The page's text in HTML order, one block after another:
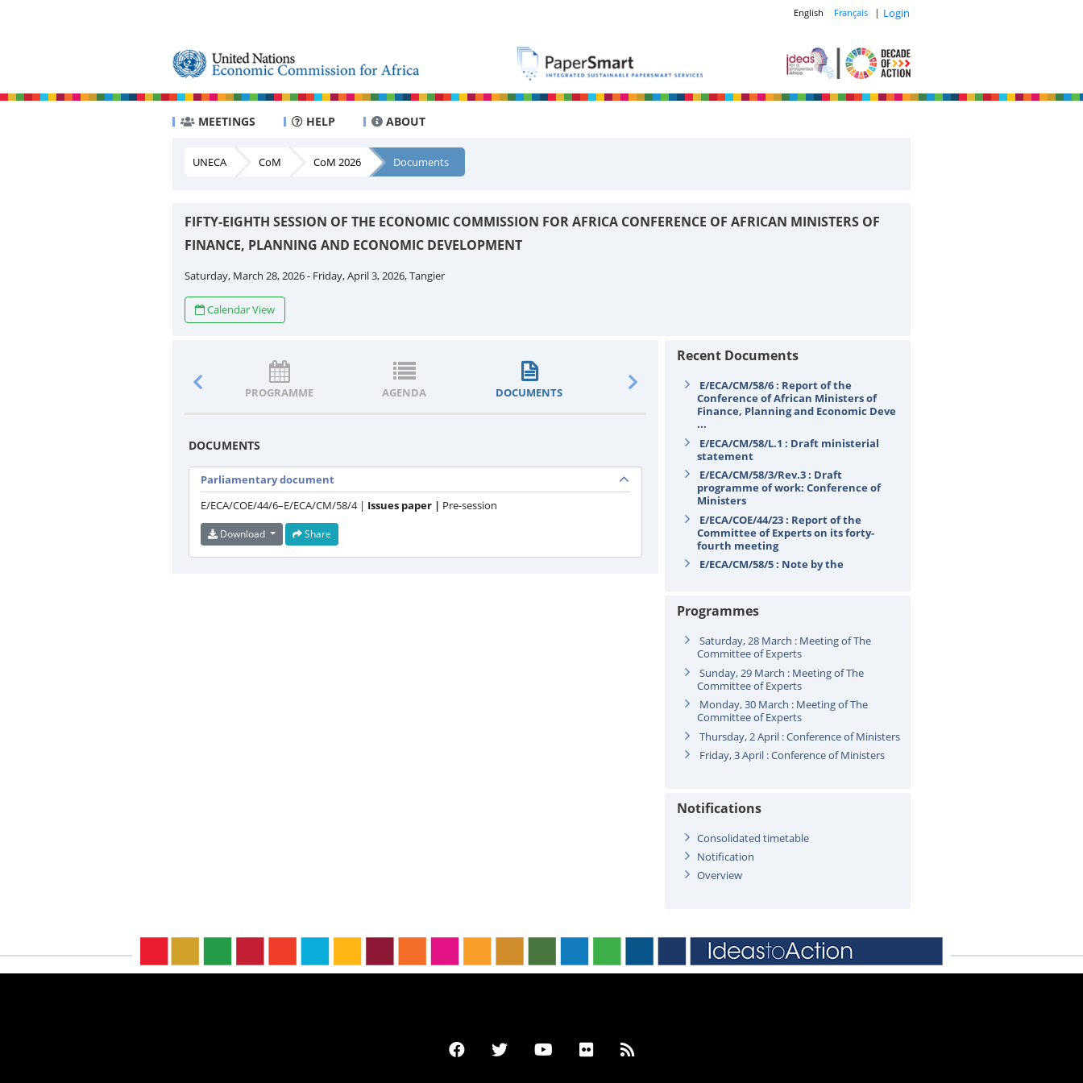
English Français | Login
MEETINGS HELP ABOUT
UNECA CoM CoM 2026 Documents
FIFTY-EIGHTH SESSION OF THE ECONOMIC COMMISSION FOR AFRICA CONFERENCE OF AFRICAN MINISTERS OF
FINANCE, PLANNING AND ECONOMIC DEVELOPMENT
Saturday, March 28, 2026 - Friday, April 3, 2026, Tangier
Calendar View
PROGRAMME AGENDA DOCUMENTS STATEMENTS
DOCUMENTS
Parliamentary document
E/ECA/COE/44/6–E/ECA/CM/58/4 | Issues paper | Pre-session
Download Share
Recent Documents
E/ECA/CM/58/6 : Report of the
Conference of African Ministers of
Finance, Planning and Economic Deve
...
E/ECA/CM/58/L.1 : Draft ministerial
statement
E/ECA/CM/58/3/Rev.3 : Draft
programme of work: Conference of
Ministers
E/ECA/COE/44/23 : Report of the
Committee of Experts on its forty-
fourth meeting
E/ECA/CM/58/5 : Note by the
Programmes
Saturday, 28 March : Meeting of The
Committee of Experts
Sunday, 29 March : Meeting of The
Committee of Experts
Monday, 30 March : Meeting of The
Committee of Experts
Thursday, 2 April : Conference of Ministers
Friday, 3 April : Conference of Ministers
Notifications
Consolidated timetable
Notification
Overview